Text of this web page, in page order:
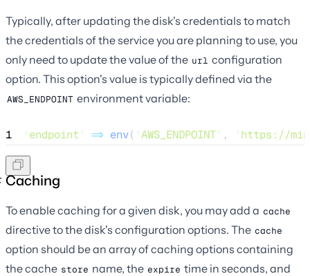
Typically, after updating the disk's credentials to match
the credentials of the service you are planning to use, you
only need to update the value of the url configuration
option. This option's value is typically defined via the
AWS_ENDPOINT environment variable:
1 ' endpoint ' => env( 'AWS_ENDPOINT' , ' https://
Caching
To enable caching for a given disk, you may add a cache
directive to the disk's configuration options. The cache
option should be an array of caching options containing
the cache store name, the expire time in seconds, and